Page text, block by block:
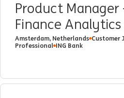
Product Manager
Finance Analytics
Amsterdam, Netherlands Customer
Professional ING Bank